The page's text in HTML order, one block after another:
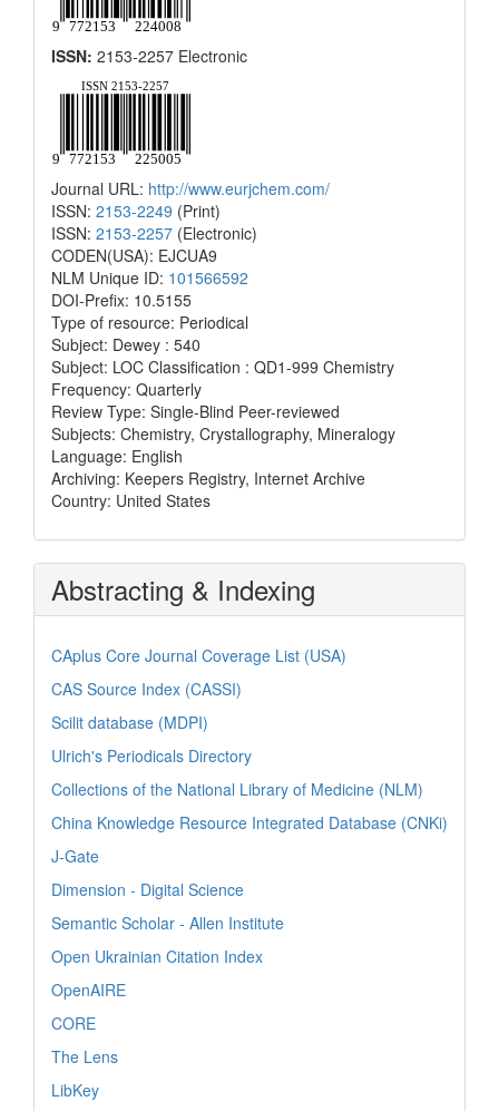
ISSN: 2153-2257 Electronic
Journal URL: http://www.eurjchem.com/
ISSN: 2153-2249 (Print)
ISSN: 2153-2257 (Electronic)
CODEN(USA): EJCUA9
NLM Unique ID: 101566592
DOI-Prefix: 10.5155
Type of resource: Periodical
Subject: Dewey : 540
Subject: LOC Classification : QD1-999 Chemistry
Frequency: Quarterly
Review Type: Single-Blind Peer-reviewed
Subjects: Chemistry, Crystallography, Mineralogy
Language: English
Archiving: Keepers Registry, Internet Archive
Country: United States
Abstracting & Indexing
CAplus Core Journal Coverage List (USA)
CAS Source Index (CASSI)
Scilit database (MDPI)
Ulrich's Periodicals Directory
Collections of the National Library of Medicine (NLM)
China Knowledge Resource Integrated Database (CNKi)
J-Gate
Dimension - Digital Science
Semantic Scholar - Allen Institute
Open Ukrainian Citation Index
OpenAIRE
CORE
The Lens
LibKey